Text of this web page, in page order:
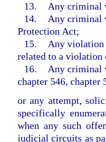
13.
Any criminal
14.
Any criminal
Protection Act;
15.
Any violation
related to a violation
16.
Any criminal
chapter 546, chapter
or any attempt,
specifically
when any such
judicial circuits as